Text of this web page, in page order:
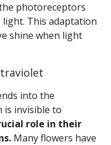
photoreceptors
light. This adaptation
shine when light
into the
is invisible to
role in their
Many flowers have